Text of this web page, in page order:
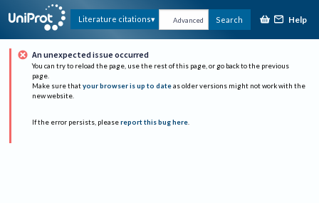
Literature citations Advanced Search Help
An unexpected issue occurred
You can try to reload the page, use the rest of this page, or go back to the previous
page.
Make sure that your browser is up to date as older versions might not work with the
new website.
If the error persists, please report this bug here.